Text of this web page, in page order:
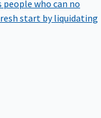
start by liquidating